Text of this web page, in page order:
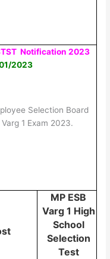
Notification 2023
2023
Selection Board
1 Exam 2023.
MP ESB
Varg 1 High
School
Selection
Test